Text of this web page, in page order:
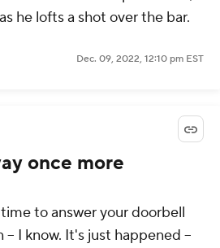
he lofts a shot over the bar.
Dec. 09, 2022, 12:10 pm EST
once more
to answer your doorbell
I know. It's just happened --